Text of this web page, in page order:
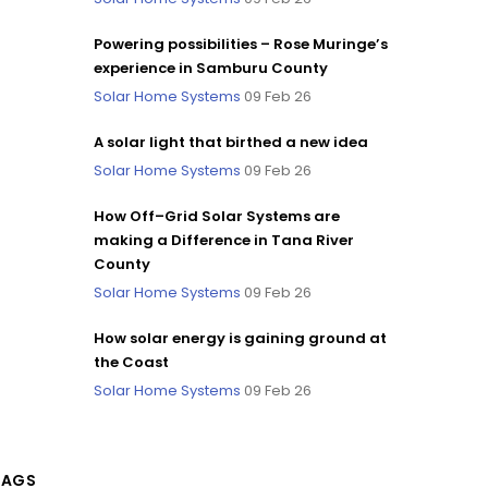
Powering possibilities – Rose Muringe’s
experience in Samburu County
Solar Home Systems 09 Feb 26
A solar light that birthed a new idea
Solar Home Systems 09 Feb 26
How Off–Grid Solar Systems are
making a Difference in Tana River
County
Solar Home Systems 09 Feb 26
How solar energy is gaining ground at
the Coast
Solar Home Systems 09 Feb 26